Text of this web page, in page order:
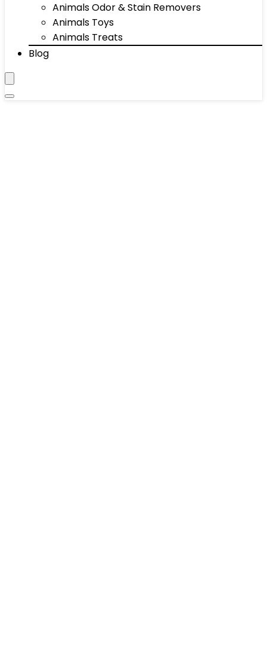
Animals Odor & Stain Removers
Animals Toys
Animals Treats
Blog